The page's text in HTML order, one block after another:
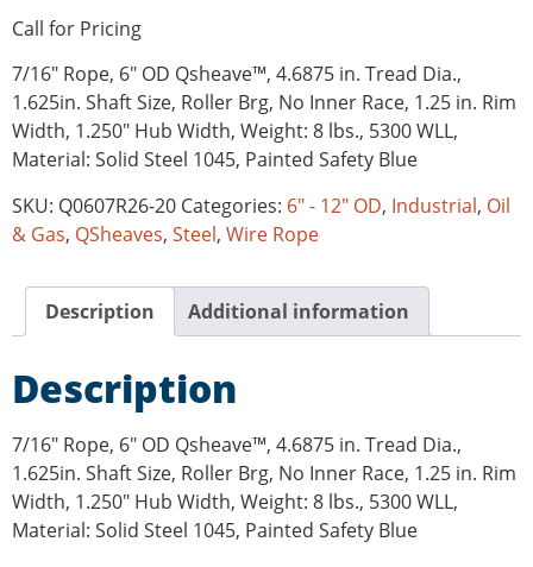
Call for Pricing
7/16″ Rope, 6″ OD Qsheave™, 4.6875 in. Tread Dia.,
1.625in. Shaft Size, Roller Brg, No Inner Race, 1.25 in. Rim
Width, 1.250″ Hub Width, Weight: 8 lbs., 5300 WLL,
Material: Solid Steel 1045, Painted Safety Blue
SKU: Q0607R26-20 Categories: 6" - 12" OD, Industrial, Oil
& Gas, QSheaves, Steel, Wire Rope
Description Additional information
Description
7/16″ Rope, 6″ OD Qsheave™, 4.6875 in. Tread Dia.,
1.625in. Shaft Size, Roller Brg, No Inner Race, 1.25 in. Rim
Width, 1.250″ Hub Width, Weight: 8 lbs., 5300 WLL,
Material: Solid Steel 1045, Painted Safety Blue